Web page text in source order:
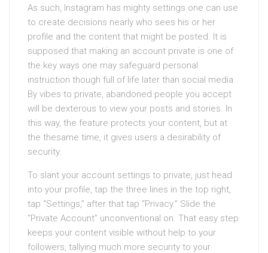
As such, Instagram has mighty settings one can use
to create decisions nearly who sees his or her
profile and the content that might be posted. It is
supposed that making an account private is one of
the key ways one may safeguard personal
instruction though full of life later than social media.
By vibes to private, abandoned people you accept
will be dexterous to view your posts and stories. In
this way, the feature protects your content, but at
the thesame time, it gives users a desirability of
security.
To slant your account settings to private, just head
into your profile, tap the three lines in the top right,
tap “Settings,” after that tap “Privacy.” Slide the
“Private Account” unconventional on. That easy step
keeps your content visible without help to your
followers, tallying much more security to your